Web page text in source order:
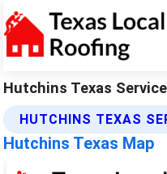
Hutchins Texas
HUTCHINS TEXAS
Hutchins Texas Map